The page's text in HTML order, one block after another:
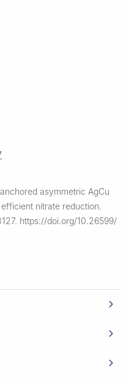
asymmetric AgCu
nitrate reduction.
https://doi.org/10.26599/